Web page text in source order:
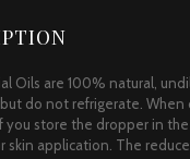
Oils are 100% natural,
do not refrigerate.
you store the dropper in
skin application. The